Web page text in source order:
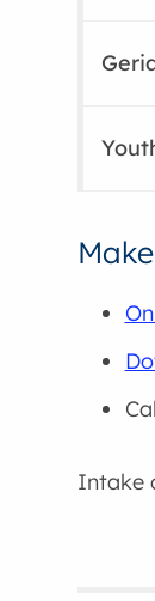
Intake